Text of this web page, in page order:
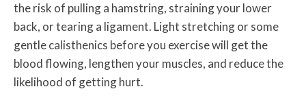
the risk of pulling a hamstring, straining your lower
back, or tearing a ligament. Light stretching or some
gentle calisthenics before you exercise will get the
blood flowing, lengthen your muscles, and reduce the
likelihood of getting hurt.